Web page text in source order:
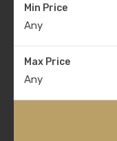
Min Price
Any
Max Price
Any